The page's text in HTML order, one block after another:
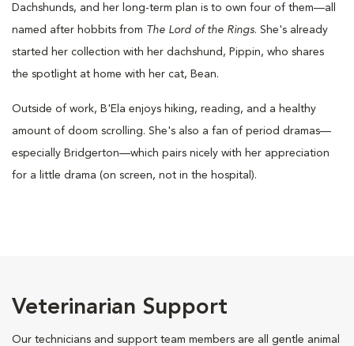
Dachshunds, and her long-term plan is to own four of them—all
named after hobbits from The Lord of the Rings. She's already
started her collection with her dachshund, Pippin, who shares
the spotlight at home with her cat, Bean.
Outside of work, B'Ela enjoys hiking, reading, and a healthy
amount of doom scrolling. She's also a fan of period dramas—
especially Bridgerton—which pairs nicely with her appreciation
for a little drama (on screen, not in the hospital).
Veterinarian Support
Our technicians and support team members are all gentle animal